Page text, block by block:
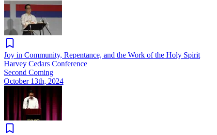
Joy in Community, Repentance, and the Work of the Holy Spirit
Harvey Cedars Conference
Second Coming
October 13th, 2024